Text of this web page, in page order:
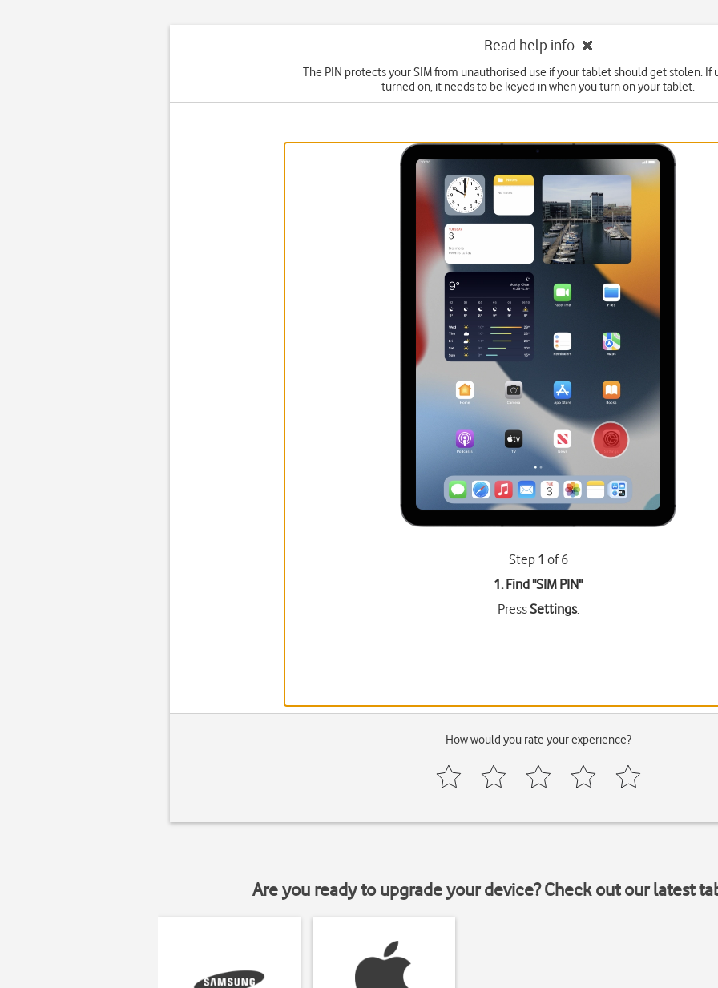
Read help info
The PIN protects your SIM from unauthorised use if your tablet should get stolen. If
turned on, it needs to be keyed in when you turn on your tablet.
Step 1 of 6
1. Find "SIM PIN"
PressSettings.
How would you rate your experience?
Are you ready to upgrade your device? Check out our latest